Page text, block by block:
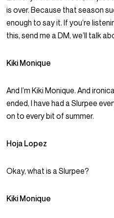
is over. Because that season
enough to say it. If you’re
this, send me a DM, we’ll talk
Kiki Monique
And I’m Kiki Monique. And
ended, I have had a Slurpee
on to every bit of summer.
Hoja Lopez
Okay, what is a Slurpee?
Kiki Monique